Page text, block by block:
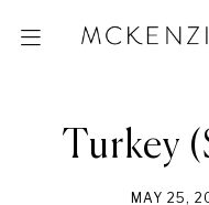
Turkey
MAY 25,